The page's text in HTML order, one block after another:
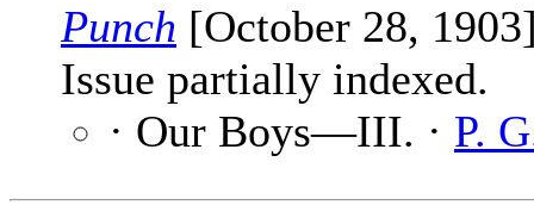
Punch [October 28,
Issue partially indexed.
· Our Boys—III. · P.